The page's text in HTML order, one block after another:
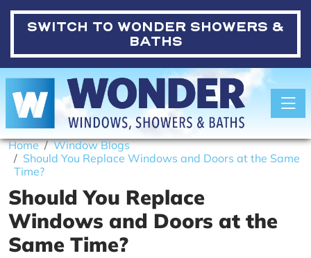
SWITCH TO WONDER SHOWERS &
BATHS
Home
Window Blogs
Should You Replace Windows and Doors at the Same
Time?
Should You Replace
Windows and Doors at the
Same Time?